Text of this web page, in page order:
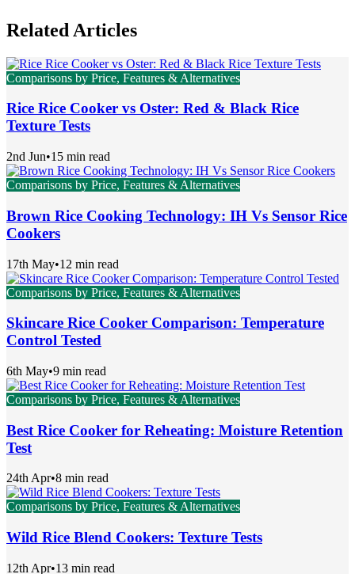
Related Articles
Comparisons by Price, Features & Alternatives
Rice Rice Cooker vs Oster: Red & Black Rice
Texture Tests
2nd Jun•15 min read
Comparisons by Price, Features & Alternatives
Brown Rice Cooking Technology: IH Vs Sensor Rice
Cookers
17th May•12 min read
Comparisons by Price, Features & Alternatives
Skincare Rice Cooker Comparison: Temperature
Control Tested
6th May•9 min read
Comparisons by Price, Features & Alternatives
Best Rice Cooker for Reheating: Moisture Retention
Test
24th Apr•8 min read
Comparisons by Price, Features & Alternatives
Wild Rice Blend Cookers: Texture Tests
12th Apr•13 min read